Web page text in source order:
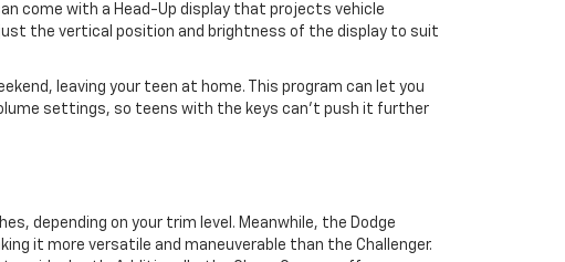
come with a Head-Up display that projects vehicle
the vertical position and brightness of the display to suit
leaving your teen at home. This program can let you
settings, so teens with the keys can’t push it further
depending on your trim level. Meanwhile, the Dodge
it more versatile and maneuverable than the Challenger.